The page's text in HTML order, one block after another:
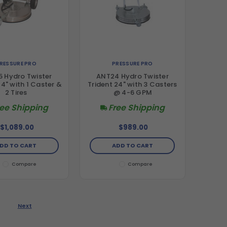
PRO
Hydro Twister
with 1 Caster &
2 Tires
Shipping
$1,089.00
TO CART
Compare
PRESSURE PRO
ANT24 Hydro Twister
Trident 24" with 3 Casters
@ 4-6 GPM
Free Shipping
$989.00
ADD TO CART
Compare
Next